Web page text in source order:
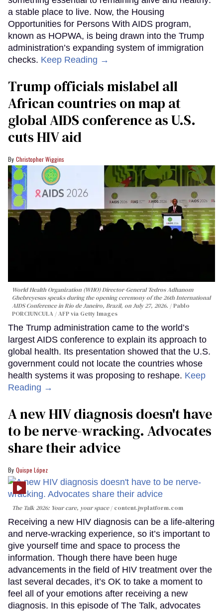
a stable place to live. Now, the Housing
Opportunities for Persons With AIDS program,
known as HOPWA, is being drawn into the Trump
administration’s expanding system of immigration
checks. Keep Reading →
Trump officials mislabel all
African countries on map at
global AIDS conference as U.S.
cuts HIV aid
Christopher Wiggins
World Health Organization (WHO) Director-General Tedros Adhanom
Ghebreyesus speaks during the opening ceremony of the 26th International
AIDS Conference in Rio de Janeiro, Brazil, on July 27, 2026.
Pablo
PORCIUNCULA / AFP via Getty Images
The Trump administration came to the world’s
largest AIDS conference to explain its approach to
global health. Its presentation showed that the U.S.
government could not locate the countries whose
health systems it was proposing to reshape. Keep
Reading →
A new HIV diagnosis doesn't have
to be nerve-wracking. Advocates
share their advice
Quispe López
The Talk 2026: Your care, your space content.jwplatform.com
Receiving a new HIV diagnosis can be a life-altering
and nerve-wracking experience, so it’s important to
give yourself time and space to process the
information. Though there have been huge
advancements in the field of HIV treatment over the
last several decades, it’s OK to take a moment to
feel all of your emotions after receiving a new
diagnosis. In this episode of The Talk, advocates